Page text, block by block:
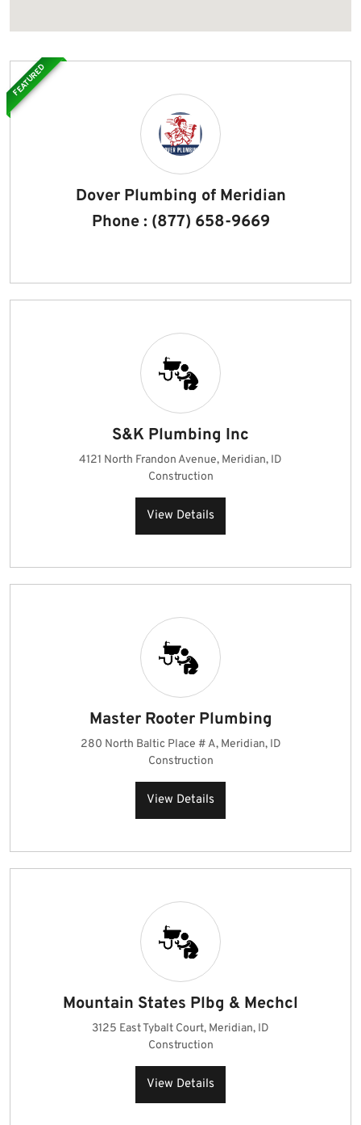
Dover Plumbing of Meridian
Phone : (877) 658-9669
FEATURED
S&K Plumbing Inc
4121 North Frandon Avenue, Meridian, ID
Construction
View Details
Master Rooter Plumbing
280 North Baltic Place # A, Meridian, ID
Construction
View Details
Mountain States Plbg & Mechcl
3125 East Tybalt Court, Meridian, ID
Construction
View Details